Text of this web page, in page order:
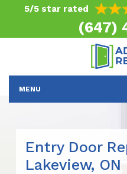
5/5 star rated
(647)
MENU
Entry Door
Lakeview, ON